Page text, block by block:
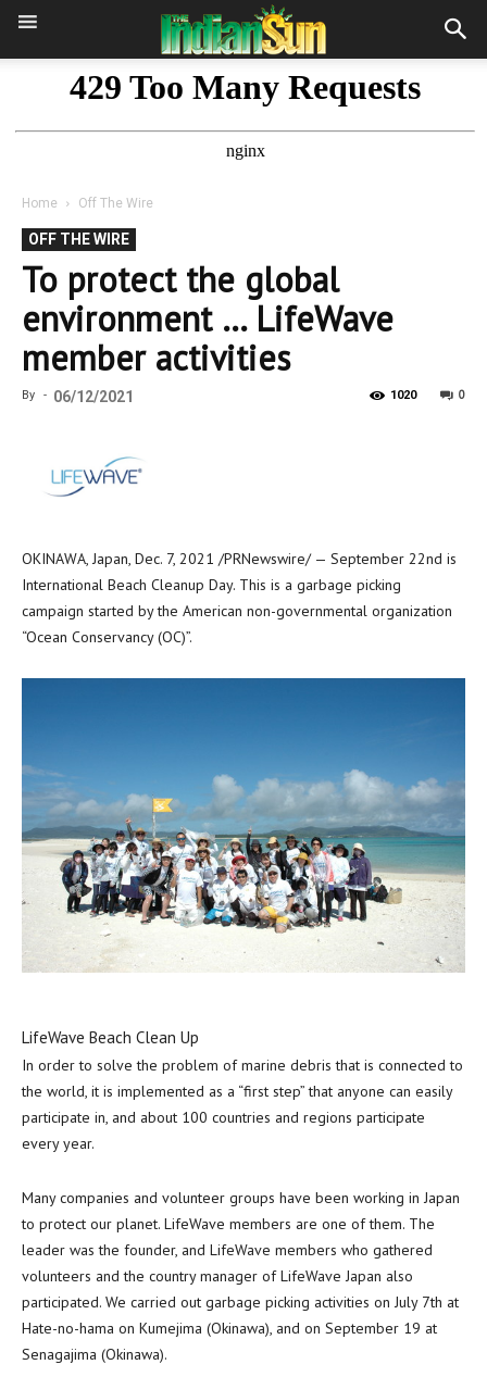
Home Off The Wire
OFF THE WIRE
To protect the global
environment … LifeWave
member activities
By - 06/12/2021 0
1020
OKINAWA, Japan, Dec. 7, 2021 /PRNewswire/ — September 22nd is
International Beach Cleanup Day. This is a garbage picking
campaign started by the American non-governmental organization
“Ocean Conservancy (OC)”.
LifeWave Beach Clean Up
In order to solve the problem of marine debris that is connected to
the world, it is implemented as a “first step” that anyone can easily
participate in, and about 100 countries and regions participate
every year.
Many companies and volunteer groups have been working in Japan
to protect our planet. LifeWave members are one of them. The
leader was the founder, and LifeWave members who gathered
volunteers and the country manager of LifeWave Japan also
participated. We carried out garbage picking activities on July 7th at
Hate-no-hama on Kumejima (Okinawa), and on September 19 at
Senagajima (Okinawa).